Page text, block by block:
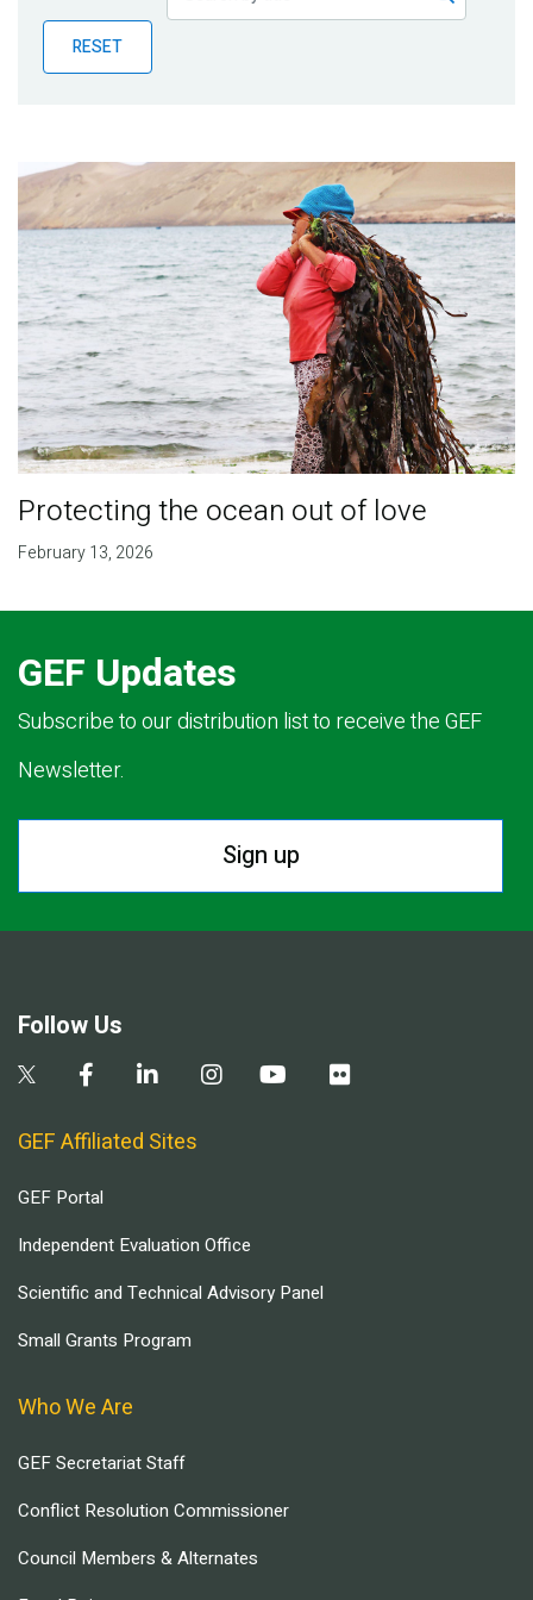
Publications
Blog
RESET
Protecting the ocean out of love
February 13, 2026
GEF Updates
Subscribe to our distribution list to receive the GEF
Newsletter.
Sign up
Follow Us
GEF Affiliated Sites
GEF Portal
Independent Evaluation Office
Scientific and Technical Advisory Panel
Small Grants Program
Who We Are
GEF Secretariat Staff
Conflict Resolution Commissioner
Council Members & Alternates